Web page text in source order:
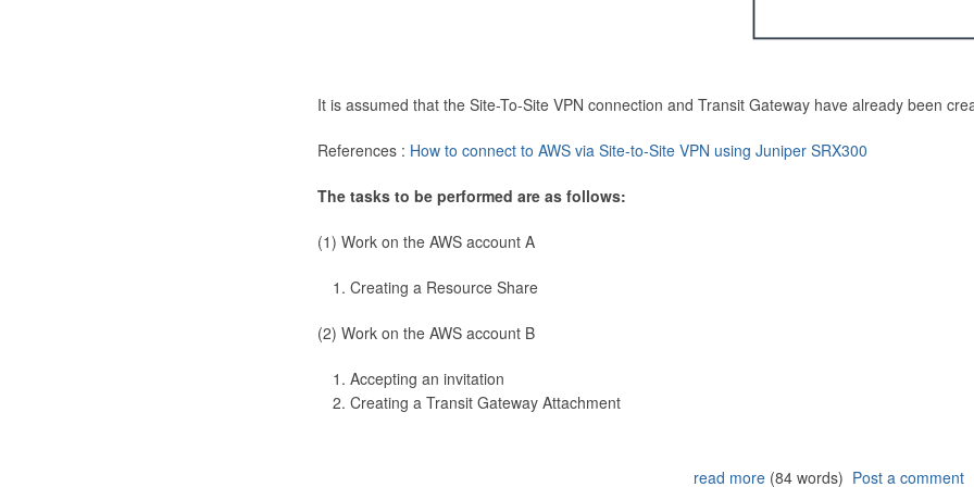
It is assumed that the Site-To-Site VPN connection and Transit Gateway have already been
References : How to connect to AWS via Site-to-Site VPN using Juniper SRX300
The tasks to be performed are as follows:
(1) Work on the AWS account A
Creating a Resource Share
(2) Work on the AWS account B
Accepting an invitation
Creating a Transit Gateway Attachment
read more(84 words) Post a comment